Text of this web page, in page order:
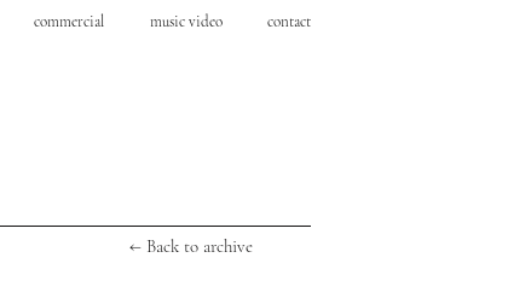
commercial music video contact
← Back to archive